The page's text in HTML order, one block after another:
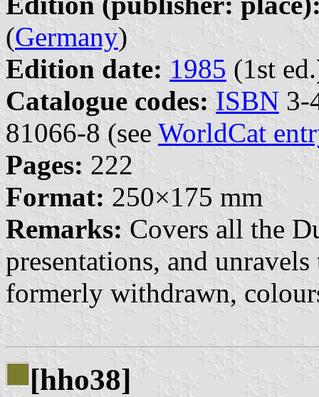
(Germany)
Edition date: 1985 (1st
Catalogue codes: ISBN 3-
81066-8 (see WorldCat
Pages: 222
Format: 250×175 mm
Remarks: Covers all the
presentations, and
formerly withdrawn,
[hho38]